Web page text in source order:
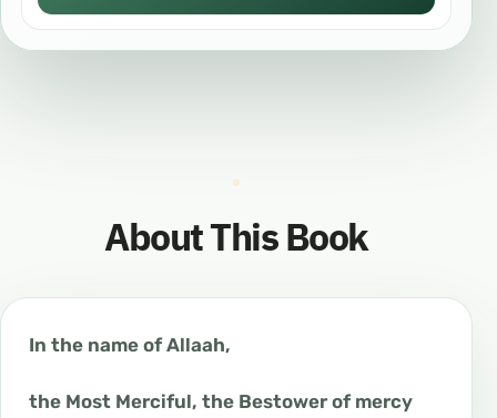
About This Book
In the name of Allaah,
the Most Merciful, the Bestower of mercy